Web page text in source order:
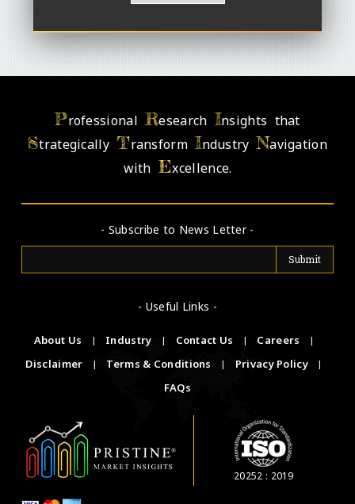
ProfessionalResearch Insights that
StrategicallyTransformIndustryNavigation
withExcellence.
- Subscribe to News Letter -
- Useful Links -
About Us | Industry | Contact Us | Careers
|
Disclaimer
| Terms & Conditions | Privacy Policy
|
FAQs
20252 : 2019